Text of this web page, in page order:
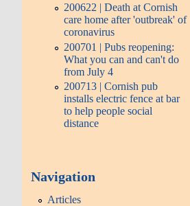
200622 | Death at Cornish
care home after 'outbreak' of
coronavirus
200701 | Pubs reopening:
What you can and can't do
from July 4
200713 | Cornish pub
installs electric fence at bar
to help people social
distance
Navigation
Articles